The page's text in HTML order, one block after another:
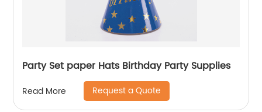
Party Set paper Hats Birthday Party Supplies
Read More Request a Quote